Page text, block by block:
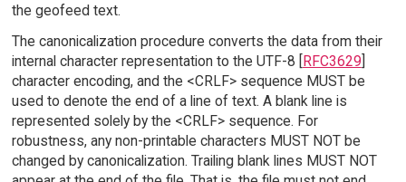
the geofeed text.
The canonicalization procedure converts the data from their
internal character representation to the UTF-8 [
RFC3629
character encoding, and the <CRLF> sequence MUST be
used to denote the end of a line of text. A blank line is
represented solely by the <CRLF> sequence. For
robustness, any non-printable characters MUST NOT be
changed by canonicalization. Trailing blank lines MUST NOT